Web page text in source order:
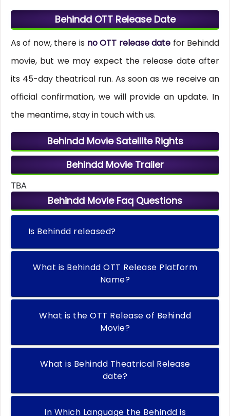
Behindd OTT Release Date
As of now, there is no OTT release date for Behindd
movie, but we may expect the release date after
its 45-day theatrical run. As soon as we receive an
official confirmation, we will provide an update. In
the meantime, stay in touch with us.
Behindd Movie Satellite Rights
Behindd Movie Trailer
TBA
Behindd Movie Faq Questions
Is Behindd released?
What is Behindd OTT Release Platform
Name?
What is the OTT Release of Behindd
Movie?
What is Behindd Theatrical Release
date?
In Which Language the Behindd is